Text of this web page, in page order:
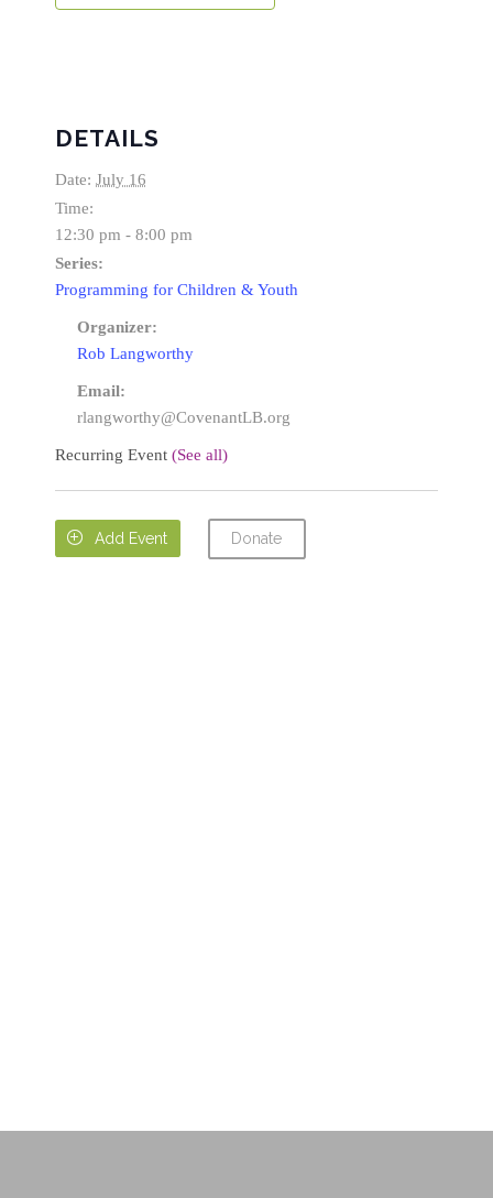
DETAILS
Date: July 16
Time:
12:30 pm - 8:00 pm
Series:
Programming for Children & Youth
Organizer:
Rob Langworthy
Email:
rlangworthy@CovenantLB.org
Recurring Event (See all)
 Add Event Donate